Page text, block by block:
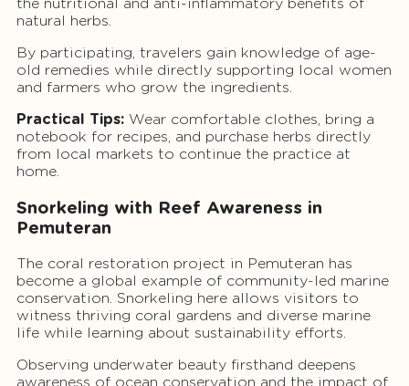
the nutritional and anti-inflammatory benefits of
natural herbs.
By participating, travelers gain knowledge of age-
old remedies while directly supporting local women
and farmers who grow the ingredients.
Practical Tips: Wear comfortable clothes, bring a
notebook for recipes, and purchase herbs directly
from local markets to continue the practice at
home.
Snorkeling with Reef Awareness in
Pemuteran
The coral restoration project in Pemuteran has
become a global example of community-led marine
conservation. Snorkeling here allows visitors to
witness thriving coral gardens and diverse marine
life while learning about sustainability efforts.
Observing underwater beauty firsthand deepens
awareness of ocean conservation and the impact of